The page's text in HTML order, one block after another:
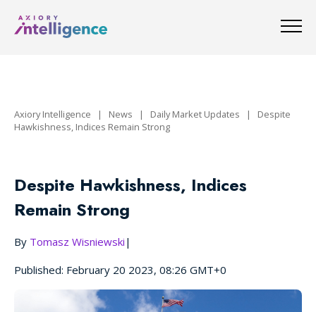
Axiory Intelligence | News | Daily Market Updates | Despite
Hawkishness, Indices Remain Strong
Despite Hawkishness, Indices
Remain Strong
By Tomasz Wisniewski |
Published: February 20 2023, 08:26 GMT+0